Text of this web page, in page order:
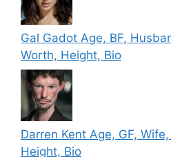
Gal Gadot Age, BF,
Worth, Height, Bio
Darren Kent Age, GF,
Height, Bio